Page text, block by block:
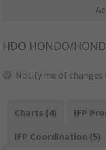
HDO HONDO/
Notify me of changes
Charts (4)
IFP
IFP Coordination (5)